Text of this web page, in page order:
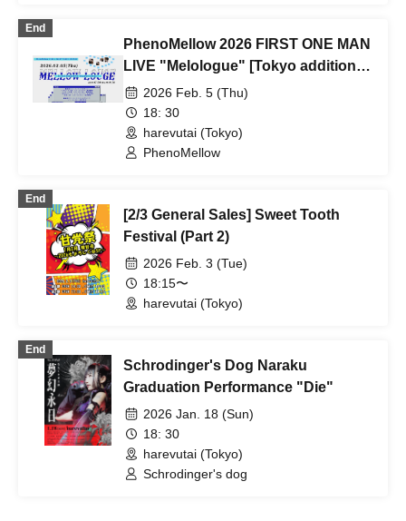
End
PhenoMellow 2026 FIRST ONE MAN
LIVE "Melologue" [Tokyo additional
performance]
2026 Feb. 5 (Thu)
18: 30
harevutai (Tokyo)
PhenoMellow
End
[2/3 General Sales] Sweet Tooth
Festival (Part 2)
2026 Feb. 3 (Tue)
18:15〜
harevutai (Tokyo)
End
Schrodinger's Dog Naraku
Graduation Performance "Die"
2026 Jan. 18 (Sun)
18: 30
harevutai (Tokyo)
Schrodinger's dog